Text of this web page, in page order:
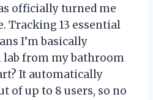
officially turned me
Tracking 13 essential
I’m basically
from my bathroom
It automatically
of up to 8 users, so no